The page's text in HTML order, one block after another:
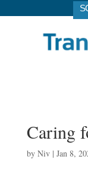
Caring
by Niv| Jan 8,